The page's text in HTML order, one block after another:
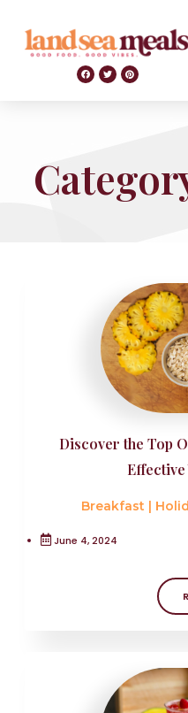
Discover the Top
Breakfast |
June 4, 2024